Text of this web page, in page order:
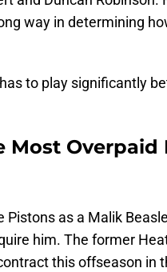
way in determining
to play significantly
Most Overpaid
as a Malik
him. The former
this offseason in